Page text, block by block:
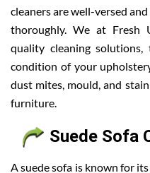
cleaners are well-versed
thoroughly. We at Fresh
quality cleaning
condition of your
dust mites, mould, and
furniture.
Suede Sofa
A suede sofa is known for